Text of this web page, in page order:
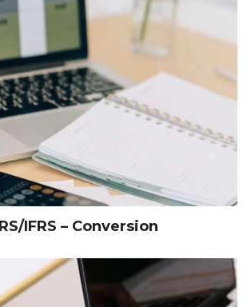
IFRS – Conversion